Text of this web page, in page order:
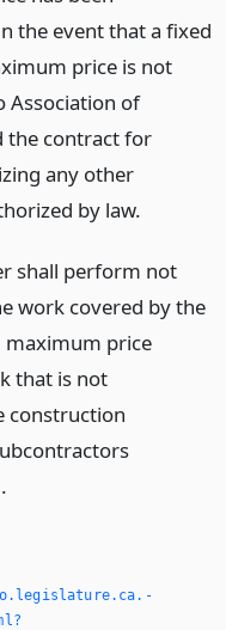
the event that a fixed
price is not
Association of
the contract for
any other
by law.
shall perform not
work covered by the
maximum price
that is not
construction
.